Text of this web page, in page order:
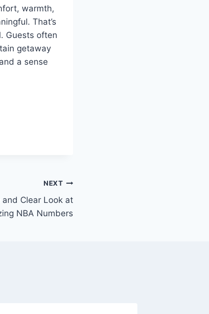
warmth,
That’s
. Guests often
getaway
a sense
NEXT
Clear Look at
NBA Numbers